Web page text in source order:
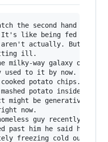
the second hand on a
It's like being fed worms
aren't actually. But you
ill.
milky-way galaxy one
used to it by now. I
potato chips.
potato inside. GOD
might be generative
now.
guy recently
past him he said he had
freezing cold outside.